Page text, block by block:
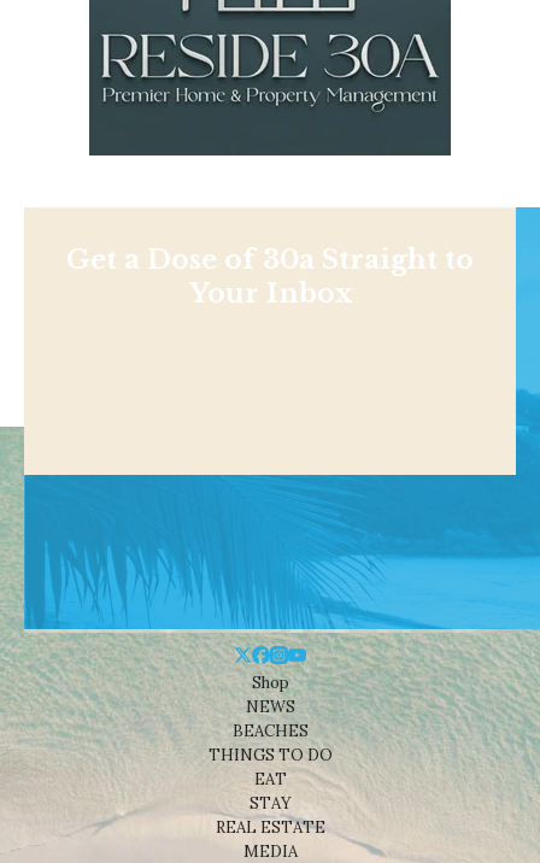
Get a Dose of 30a Straight to
Your Inbox
Shop
NEWS
BEACHES
THINGS TO DO
EAT
STAY
REAL ESTATE
MEDIA